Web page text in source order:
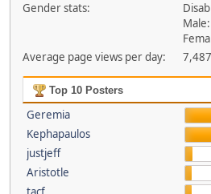
Gender stats:
Average page views per day:
Top 10 Posters
Geremia
Kephapaulos
justjeff
Aristotle